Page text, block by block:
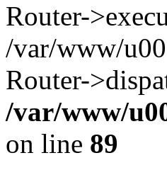
Router-
/var/www/
Router-
/var/www/
on line 89